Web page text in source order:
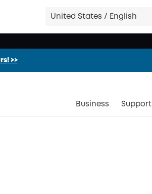
United States / English
>>
Business Support